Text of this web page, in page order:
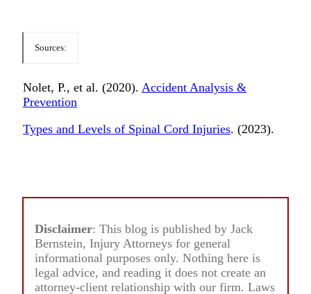
Sources:
Nolet, P., et al. (2020). Accident Analysis &
Prevention
Types and Levels of Spinal Cord Injuries. (2023).
Disclaimer: This blog is published by Jack
Bernstein, Injury Attorneys for general
informational purposes only. Nothing here is
legal advice, and reading it does not create an
attorney-client relationship with our firm. Laws